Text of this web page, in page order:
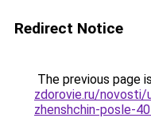
Redirect Notice
The previous page
zdorovie.ru/novosti/
zhenshchin-posle-